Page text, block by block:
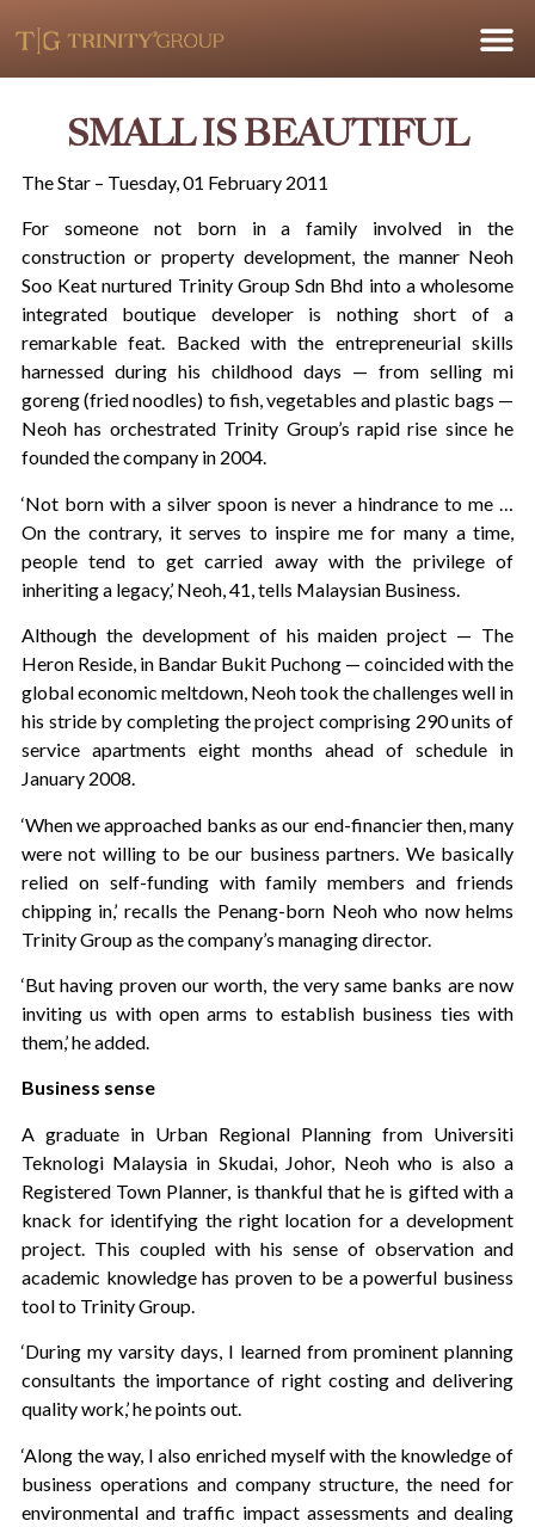
SMALL IS BEAUTIFUL
The Star – Tuesday, 01 February 2011
For someone not born in a family involved in the
construction or property development, the manner Neoh
Soo Keat nurtured Trinity Group Sdn Bhd into a wholesome
integrated boutique developer is nothing short of a
remarkable feat. Backed with the entrepreneurial skills
harnessed during his childhood days — from selling mi
goreng (fried noodles) to fish, vegetables and plastic bags —
Neoh has orchestrated Trinity Group’s rapid rise since he
founded the company in 2004.
‘Not born with a silver spoon is never a hindrance to me …
On the contrary, it serves to inspire me for many a time,
people tend to get carried away with the privilege of
inheriting a legacy,’ Neoh, 41, tells Malaysian Business.
Although the development of his maiden project — The
Heron Reside, in Bandar Bukit Puchong — coincided with the
global economic meltdown, Neoh took the challenges well in
his stride by completing the project comprising 290 units of
service apartments eight months ahead of schedule in
January 2008.
‘When we approached banks as our end-financier then, many
were not willing to be our business partners. We basically
relied on self-funding with family members and friends
chipping in,’ recalls the Penang-born Neoh who now helms
Trinity Group as the company’s managing director.
‘But having proven our worth, the very same banks are now
inviting us with open arms to establish business ties with
them,’ he added.
Business sense
A graduate in Urban Regional Planning from Universiti
Teknologi Malaysia in Skudai, Johor, Neoh who is also a
Registered Town Planner, is thankful that he is gifted with a
knack for identifying the right location for a development
project. This coupled with his sense of observation and
academic knowledge has proven to be a powerful business
tool to Trinity Group.
‘During my varsity days, I learned from prominent planning
consultants the importance of right costing and delivering
quality work,’ he points out.
‘Along the way, I also enriched myself with the knowledge of
business operations and company structure, the need for
environmental and traffic impact assessments and dealing